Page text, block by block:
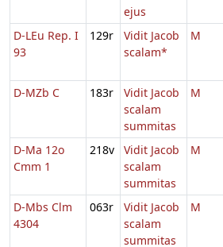
ejus
D-LEu Rep. I
93
129r
Vidit Jacob
scalam*
M
D-MZb C
183r
Vidit Jacob
scalam
summitas
M
D-Ma 12o
Cmm 1
218v
Vidit Jacob
scalam
summitas
M
D-Mbs Clm
4304
063r
Vidit Jacob
scalam
summitas
M